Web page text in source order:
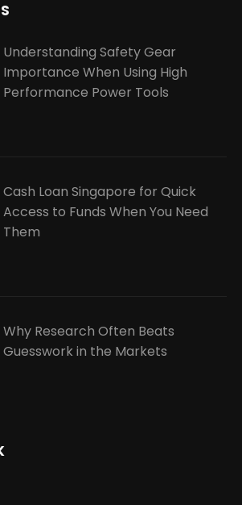
Understanding Safety Gear
Importance When Using High
Performance Power Tools
Cash Loan Singapore for Quick
Access to Funds When You Need
Them
Why Research Often Beats
Guesswork in the Markets